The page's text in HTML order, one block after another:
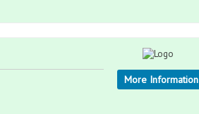
More Information